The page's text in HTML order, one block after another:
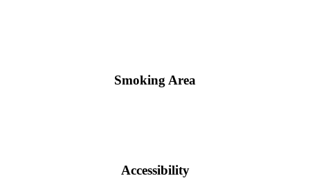
Smoking Area
Accessibility